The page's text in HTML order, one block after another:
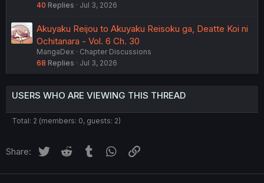
40 Replies Jul 3, 2026
Akuyaku Reijou to Akuyaku Reisoku ga, Deatte Koi ni
Ochitanara - Vol. 6 Ch. 30
MangaDex
Chapter Discussions
68 Replies Jul 3, 2026
USERS WHO ARE VIEWING THIS THREAD
Total: 2 (members: 0, guests: 2)
Share: Twitter Reddit Tumblr WhatsApp